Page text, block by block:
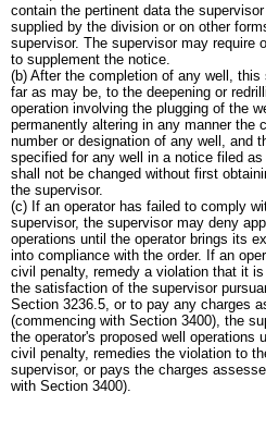
contain the pertinent data the
supplied by the division or on other
supervisor. The supervisor may require
to supplement the notice.
(b) After the completion of any well,
far as may be, to the deepening or
operation involving the plugging of the
permanently altering in any manner the
number or designation of any well, and
specified for any well in a notice filed
shall not be changed without first
the supervisor.
(c) If an operator has failed to comply
supervisor, the supervisor may deny
operations until the operator brings its
into compliance with the order. If an
civil penalty, remedy a violation that it
the satisfaction of the supervisor
Section 3236.5, or to pay any charges
(commencing with Section 3400), the
the operator's proposed well operations
civil penalty, remedies the violation to
supervisor, or pays the charges
with Section 3400).